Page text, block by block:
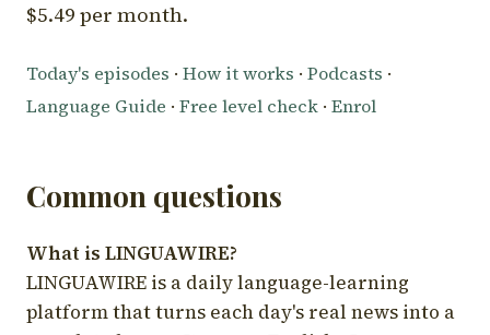
$5.49 per month.
Today's episodes · How it works · Podcasts ·
Language Guide · Free level check · Enrol
Common questions
What is LINGUAWIRE?
LINGUAWIRE is a daily language-learning
platform that turns each day's real news into a